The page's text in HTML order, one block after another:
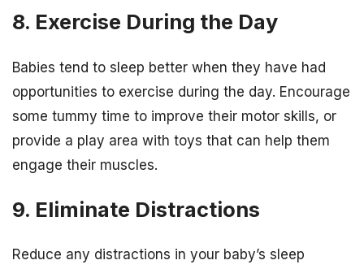
8. Exercise During the Day
Babies tend to sleep better when they have had
opportunities to exercise during the day. Encourage
some tummy time to improve their motor skills, or
provide a play area with toys that can help them
engage their muscles.
9. Eliminate Distractions
Reduce any distractions in your baby’s sleep